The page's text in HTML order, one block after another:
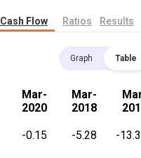
Cash Flow Ratios Results
Graph Table
Mar-
2020
Mar-
2018
-0.15 -5.28 -